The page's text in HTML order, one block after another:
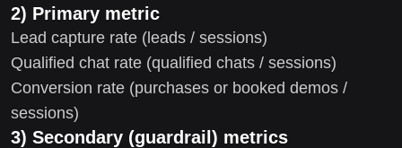
2) Primary metric
Lead capture rate (leads / sessions)
Qualified chat rate (qualified chats / sessions)
Conversion rate (purchases or booked demos /
sessions)
3) Secondary (guardrail) metrics